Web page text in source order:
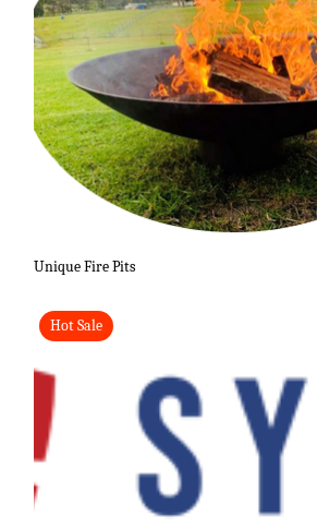
Unique Fire Pits
Hot Sale